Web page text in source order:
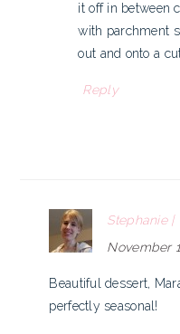
it off in between
with parchment
out and onto a
Reply
Stephanie |
November
Beautiful dessert,
perfectly seasonal!